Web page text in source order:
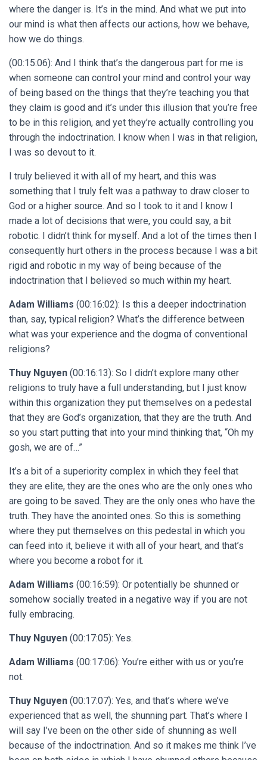
where the danger is. It’s in the mind. And what we put into
our mind is what then affects our actions, how we behave,
how we do things.
(00:15:06): And I think that’s the dangerous part for me is
when someone can control your mind and control your way
of being based on the things that they’re teaching you that
they claim is good and it’s under this illusion that you’re free
to be in this religion, and yet they’re actually controlling you
through the indoctrination. I know when I was in that religion,
I was so devout to it.
I truly believed it with all of my heart, and this was
something that I truly felt was a pathway to draw closer to
God or a higher source. And so I took to it and I know I
made a lot of decisions that were, you could say, a bit
robotic. I didn’t think for myself. And a lot of the times then I
consequently hurt others in the process because I was a bit
rigid and robotic in my way of being because of the
indoctrination that I believed so much within my heart.
Adam Williams (00:16:02): Is this a deeper indoctrination
than, say, typical religion? What’s the difference between
what was your experience and the dogma of conventional
religions?
Thuy Nguyen (00:16:13): So I didn’t explore many other
religions to truly have a full understanding, but I just know
within this organization they put themselves on a pedestal
that they are God’s organization, that they are the truth. And
so you start putting that into your mind thinking that, “Oh my
gosh, we are of…”
It’s a bit of a superiority complex in which they feel that
they are elite, they are the ones who are the only ones who
are going to be saved. They are the only ones who have the
truth. They have the anointed ones. So this is something
where they put themselves on this pedestal in which you
can feed into it, believe it with all of your heart, and that’s
where you become a robot for it.
Adam Williams (00:16:59): Or potentially be shunned or
somehow socially treated in a negative way if you are not
fully embracing.
Thuy Nguyen (00:17:05): Yes.
Adam Williams (00:17:06): You’re either with us or you’re
not.
Thuy Nguyen (00:17:07): Yes, and that’s where we’ve
experienced that as well, the shunning part. That’s where I
will say I’ve been on the other side of shunning as well
because of the indoctrination. And so it makes me think I’ve